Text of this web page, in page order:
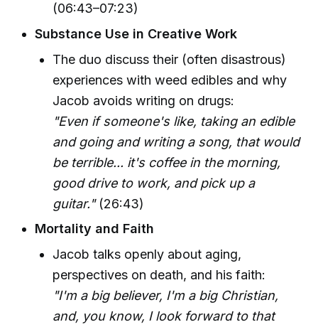
(06:43–07:23)
Substance Use in Creative Work
The duo discuss their (often disastrous)
experiences with weed edibles and why
Jacob avoids writing on drugs:
"Even if someone's like, taking an edible
and going and writing a song, that would
be terrible... it's coffee in the morning,
good drive to work, and pick up a
guitar."(26:43)
Mortality and Faith
Jacob talks openly about aging,
perspectives on death, and his faith:
"I'm a big believer, I'm a big Christian,
and, you know, I look forward to that